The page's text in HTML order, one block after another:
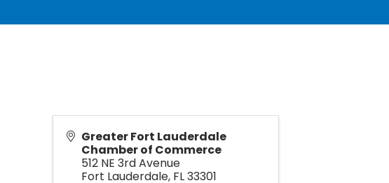
Greater Fort Lauderdale
Chamber of Commerce
512 NE 3rd Avenue
Fort Lauderdale, FL33301